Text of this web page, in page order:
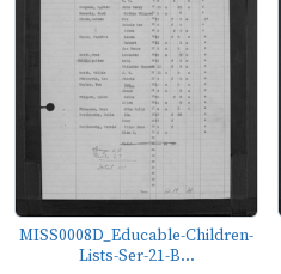
MISS0008D_Educable-Children-
Lists-Ser-21-B...